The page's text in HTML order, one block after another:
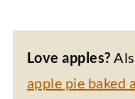
Love apples?
apple pie baked